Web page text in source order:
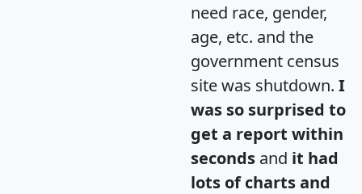
need race, gender,
age, etc. and the
government census
site was shutdown. I
was so surprised to
get a report within
seconds and it had
lots of charts and